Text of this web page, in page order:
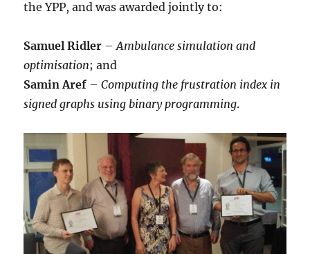
the YPP, and was awarded jointly to:
Samuel Ridler –Ambulance simulation and
optimisation; and
Samin Aref –Computing the frustration index in
signed graphs using binary programming.